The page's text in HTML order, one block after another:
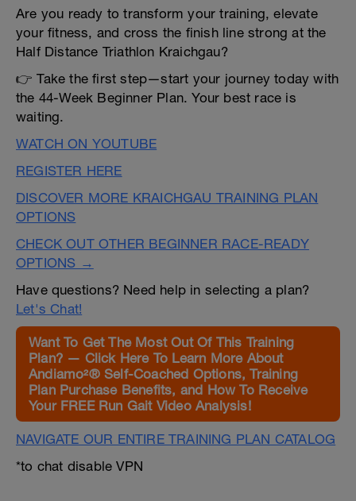
Are you ready to transform your training, elevate
your fitness, and cross the finish line strong at the
Half Distance Triathlon Kraichgau?
👉 Take the first step—start your journey today with
the 44-Week Beginner Plan. Your best race is
waiting.
WATCH ON YOUTUBE
REGISTER HERE
DISCOVER MORE KRAICHGAU TRAINING PLAN
OPTIONS
CHECK OUT OTHER BEGINNER RACE-READY
OPTIONS →
Have questions? Need help in selecting a plan?
Let's Chat!
Want To Get The Most Out Of This Training
Plan? — Click Here To Learn More About
Andiamo²® Self-Coached Options, Training
Plan Purchase Benefits, and How To Receive
Your FREE Run Gait Video Analysis!
NAVIGATE OUR ENTIRE TRAINING PLAN CATALOG
*to chat disable VPN